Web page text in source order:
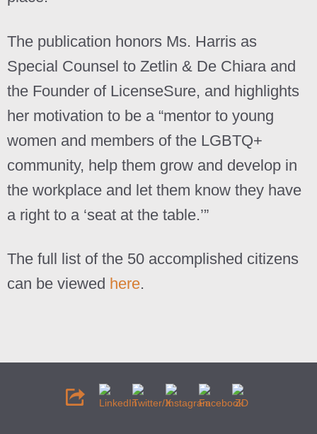
The publication honors Ms. Harris as
Special Counsel to Zetlin & De Chiara and
the Founder of LicenseSure, and highlights
her motivation to be a “mentor to young
women and members of the LGBTQ+
community, help them grow and develop in
the workplace and let them know they have
a right to a ‘seat at the table.’”
The full list of the 50 accomplished citizens
can be viewed here.